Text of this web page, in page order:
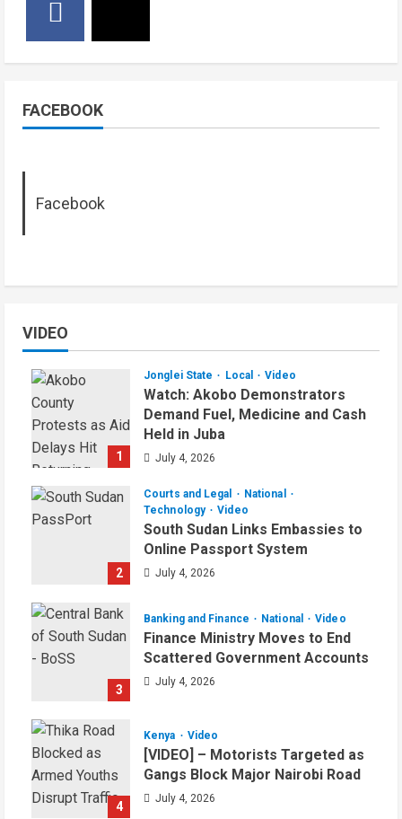
FACEBOOK
Facebook
VIDEO
1
Jonglei State Local Video
Watch: Akobo Demonstrators
Demand Fuel, Medicine and Cash
Held in Juba
July 4, 2026
2
Courts and Legal
National
Technology
Video
South Sudan Links Embassies to
Online Passport System
July 4, 2026
3
Banking and Finance National Video
Finance Ministry Moves to End
Scattered Government Accounts
July 4, 2026
4
Kenya Video
[VIDEO] – Motorists Targeted as
Gangs Block Major Nairobi Road
July 4, 2026